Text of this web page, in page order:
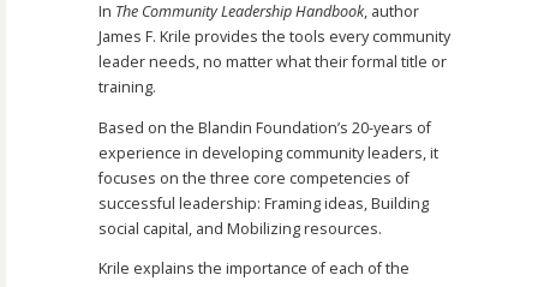
In The Community Leadership Handbook, author
James F. Krile provides the tools every community
leader needs, no matter what their formal title or
training.
Based on the Blandin Foundation’s 20-years of
experience in developing community leaders, it
focuses on the three core competencies of
successful leadership: Framing ideas, Building
social capital, and Mobilizing resources.
Krile explains the importance of each of the